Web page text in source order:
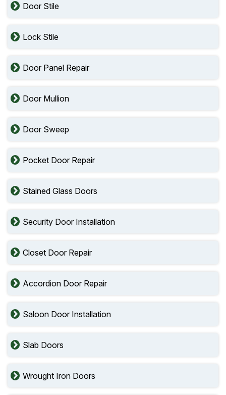
Door Stile
Lock Stile
Door Panel Repair
Door Mullion
Door Sweep
Pocket Door Repair
Stained Glass Doors
Security Door Installation
Closet Door Repair
Accordion Door Repair
Saloon Door Installation
Slab Doors
Wrought Iron Doors